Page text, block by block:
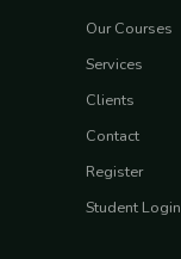
Our Courses
Services
Clients
Contact
Register
Student Login